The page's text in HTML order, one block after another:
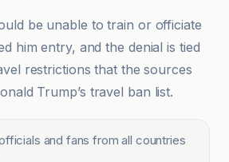
be unable to train or officiate
him entry, and the denial is tied
restrictions that the sources
Trump’s travel ban list.
and fans from all countries